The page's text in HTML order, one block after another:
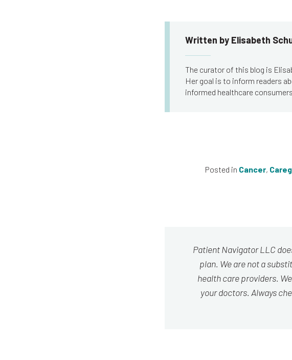
Written by Elisabeth
The curator of this blog is
Her goal is to inform readers
informed healthcare
Posted in Cancer,
Patient Navigator LLC
plan. We are not a
health care providers.
your doctors. Always